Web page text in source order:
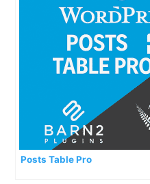
Posts Table Pro